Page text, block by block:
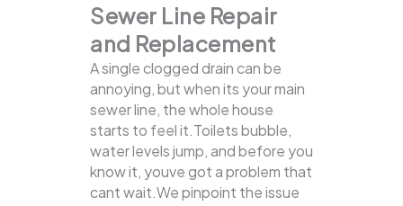
Sewer Line Repair
and Replacement
A single clogged drain can be
annoying, but when its your main
sewer line, the whole house
starts to feel it.Toilets bubble,
water levels jump, and before you
know it, youve got a problem that
cant wait.We pinpoint the issue